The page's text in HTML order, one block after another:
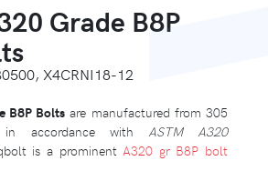
Grade B8P
X4CRNI18-12
B8P Bolts are manufactured from 305
in accordance with ASTM A320
is a prominent A320 gr B8P bolt